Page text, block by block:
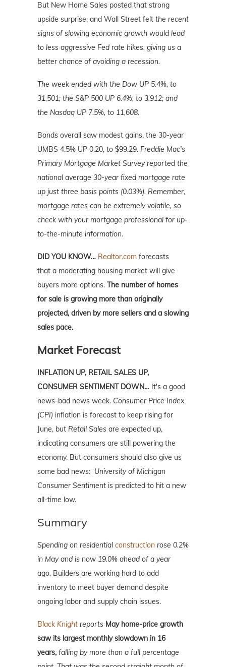
But New Home Sales posted that strong
upside surprise, and Wall Street felt the recent
signs of slowing economic growth would lead
to less aggressive Fed rate hikes, giving us a
better chance of avoiding a recession.
The week ended with the Dow UP 5.4%, to
31,501; the S&P 500 UP 6.4%, to 3,912; and
the Nasdaq UP 7.5%, to 11,608.
Bonds overall saw modest gains, the 30-year
UMBS 4.5% UP 0.20, to $99.29. Freddie Mac's
Primary Mortgage Market Survey reported the
national average 30-year fixed mortgage rate
up just three basis points (0.03%). Remember,
mortgage rates can be extremely volatile, so
check with your mortgage professional for up-
to-the-minute information.
DID YOU KNOW… Realtor.com forecasts
that a moderating housing market will give
buyers more options. The number of homes
for sale is growing more than originally
projected, driven by more sellers and a slowing
sales pace.
Market Forecast
INFLATION UP, RETAIL SALES UP,
CONSUMER SENTIMENT DOWN… It's a good
news-bad news week. Consumer Price Index
(CPI) inflation is forecast to keep rising for
June, but Retail Sales are expected up,
indicating consumers are still powering the
economy. But consumers should also give us
some bad news: University of Michigan
Consumer Sentiment is predicted to hit a new
all-time low.
Summary
Spending on residential construction rose 0.2%
in May and is now 19.0% ahead of a year
ago. Builders are working hard to add
inventory to meet buyer demand despite
ongoing labor and supply chain issues.
Black Knight reports May home-price growth
saw its largest monthly slowdown in 16
years, falling by more than a full percentage